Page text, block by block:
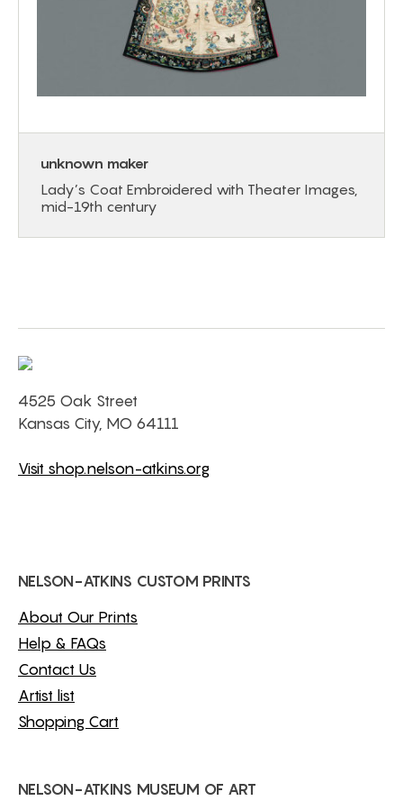
unknown maker
Lady’s Coat Embroidered with Theater Images,
mid-19th century
4525 Oak Street
Kansas City, MO 64111
Visit shop.nelson-atkins.org
NELSON-ATKINS CUSTOM PRINTS
About Our Prints
Help & FAQs
Contact Us
Artist list
Shopping Cart
NELSON-ATKINS MUSEUM OF ART